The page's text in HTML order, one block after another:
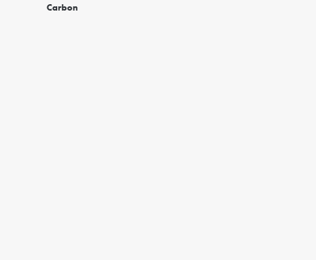
Carbon